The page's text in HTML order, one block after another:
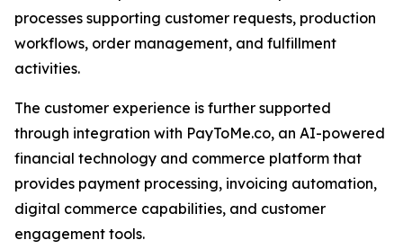
processes supporting customer requests, production
workflows, order management, and fulfillment
activities.
The customer experience is further supported
through integration with PayToMe.co, an AI-powered
financial technology and commerce platform that
provides payment processing, invoicing automation,
digital commerce capabilities, and customer
engagement tools.